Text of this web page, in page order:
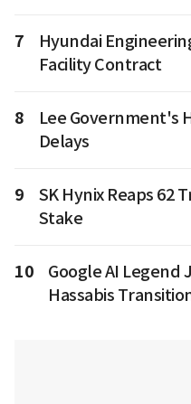
7
Hyundai
Facility Contract
8
Lee Government's
Delays
9
SK Hynix Reaps 62
Stake
10
Google AI Legend
Hassabis